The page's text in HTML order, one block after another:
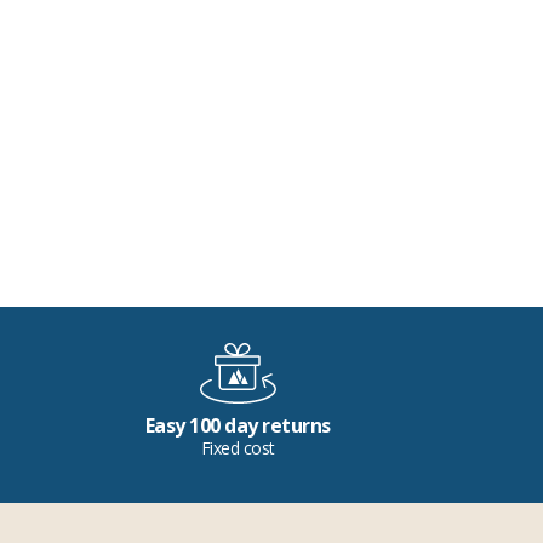
Easy 100 day returns
Fixed cost